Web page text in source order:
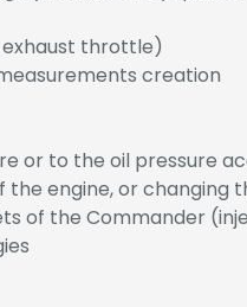
exhaust throttle)
creation
or to the oil
engine, or changing
of the Commander